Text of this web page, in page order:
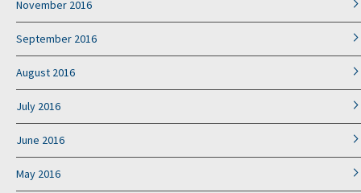
November 2016
September 2016
August 2016
July 2016
June 2016
May 2016